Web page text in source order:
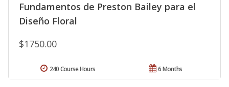
Fundamentos de Preston Bailey para el
Diseño Floral
$1750.00
6 Months
240 Course Hours